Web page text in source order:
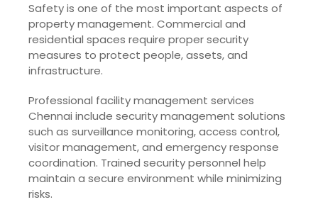
Safety is one of the most important aspects of
property management. Commercial and
residential spaces require proper security
measures to protect people, assets, and
infrastructure.
Professional facility management services
Chennai include security management solutions
such as surveillance monitoring, access control,
visitor management, and emergency response
coordination. Trained security personnel help
maintain a secure environment while minimizing
risks.